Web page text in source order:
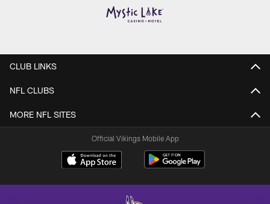
CLUB LINKS
NFL CLUBS
MORE NFL SITES
Official Vikings Mobile App